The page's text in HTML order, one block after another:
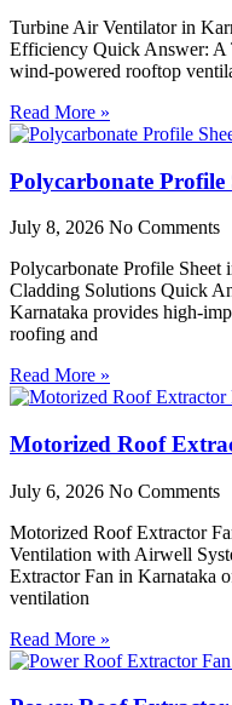
Turbine Air Ventilator in
Efficiency Quick Answer: A
wind-powered rooftop
Read More »
Polycarbonate
July 8, 2026 No Comments
Polycarbonate Profile
Cladding Solutions Quick
Karnataka provides high-
roofing and
Read More »
Motorized Roof
July 6, 2026 No Comments
Motorized Roof Extractor
Ventilation with Airwell
Extractor Fan in Karnataka
ventilation
Read More »